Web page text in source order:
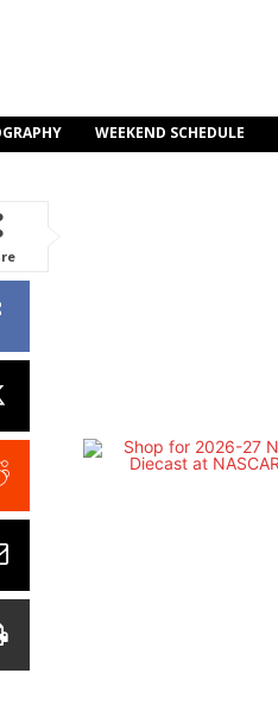
WEEKEND SCHEDULE